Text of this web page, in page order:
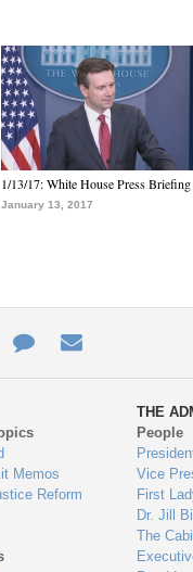
1/13/17: White House Press Briefing
January 13, 2017